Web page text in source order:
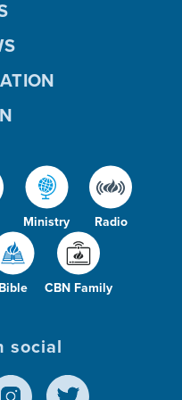
Ministry Radio
Bible CBN Family
social